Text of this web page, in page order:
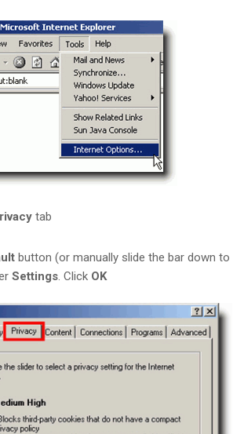
tab
button (or manually slide the bar down to
Settings. Click OK